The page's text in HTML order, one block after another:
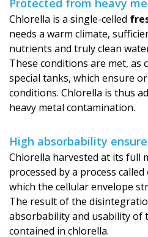
Protected from heavy
Chlorella is a single-celled
needs a warm climate,
nutrients and truly clean
These conditions are met, as
special tanks, which ensure
conditions. Chlorella is thus
heavy metal contamination.
High absorbability
Chlorella harvested at its full
processed by a process called
which the cellular envelope
The result of the
absorbability and usability of
contained in chlorella.